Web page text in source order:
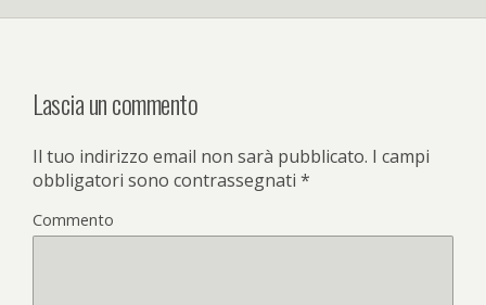
Lascia un commento
Il tuo indirizzo email non sarà pubblicato. I campi
obbligatori sono contrassegnati *
Commento